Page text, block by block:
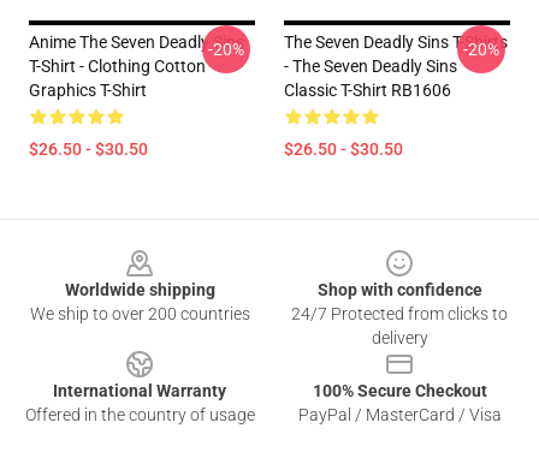
Anime The Seven Deadly Sins
T-Shirt - Clothing Cotton
Graphics T-Shirt
$26.50 - $30.50
-20%
The Seven Deadly Sins T-Shirts
- The Seven Deadly Sins
Classic T-Shirt RB1606
$26.50 - $30.50
-20%
Worldwide shipping
We ship to over 200 countries
Shop with confidence
24/7 Protected from clicks to
delivery
International Warranty
Offered in the country of usage
100% Secure Checkout
PayPal / MasterCard / Visa